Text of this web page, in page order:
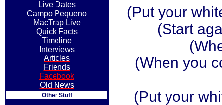
Live Dates
Campo Pequeno
MacTrap Live
Quick Facts
Timeline
Interviews
Articles
Friends
Facebook
Old News
Other Stuff
(Put your
(Start
(When you
(Put your